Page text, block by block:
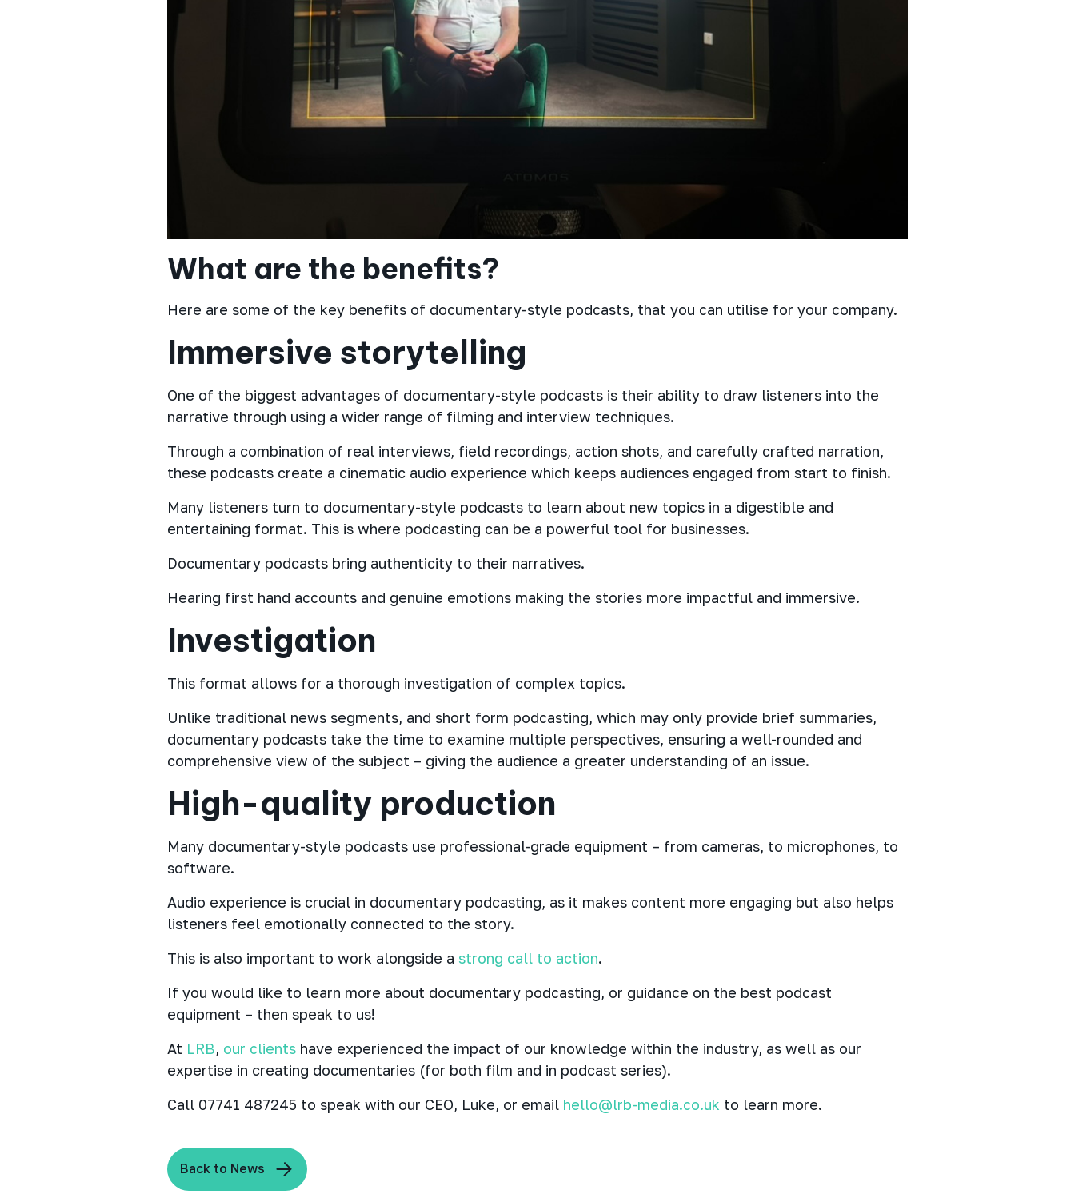
What are the benefits?
Here are some of the key benefits of documentary-style podcasts, that you can utilise for your company.
Immersive storytelling
One of the biggest advantages of documentary-style podcasts is their ability to draw listeners into the
narrative through using a wider range of filming and interview techniques.
Through a combination of real interviews, field recordings, action shots, and carefully crafted narration,
these podcasts create a cinematic audio experience which keeps audiences engaged from start to finish.
Many listeners turn to documentary-style podcasts to learn about new topics in a digestible and
entertaining format. This is where podcasting can be a powerful tool for businesses.
Documentary podcasts bring authenticity to their narratives.
Hearing first hand accounts and genuine emotions making the stories more impactful and immersive.
Investigation
This format allows for a thorough investigation of complex topics.
Unlike traditional news segments, and short form podcasting, which may only provide brief summaries,
documentary podcasts take the time to examine multiple perspectives, ensuring a well-rounded and
comprehensive view of the subject – giving the audience a greater understanding of an issue.
High-quality production
Many documentary-style podcasts use professional-grade equipment – from cameras, to microphones, to
software.
Audio experience is crucial in documentary podcasting, as it makes content more engaging but also helps
listeners feel emotionally connected to the story.
This is also important to work alongside a strong call to action.
If you would like to learn more about documentary podcasting, or guidance on the best podcast
equipment – then speak to us!
At LRB, our clients have experienced the impact of our knowledge within the industry, as well as our
expertise in creating documentaries (for both film and in podcast series).
Call 07741 487245 to speak with our CEO, Luke, or email hello@lrb-media.co.uk to learn more.
Back to News